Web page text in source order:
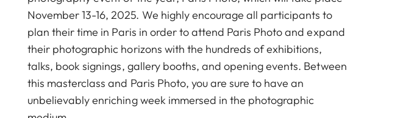
November 13-16, 2025. We highly encourage all participants to
plan their time in Paris in order to attend Paris Photo and expand
their photographic horizons with the hundreds of exhibitions,
talks, book signings, gallery booths, and opening events. Between
this masterclass and Paris Photo, you are sure to have an
unbelievably enriching week immersed in the photographic